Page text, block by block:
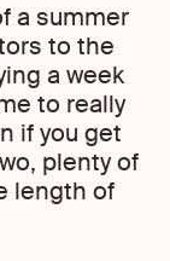
a summer
to the
a week
to really
if you get
plenty of
length of